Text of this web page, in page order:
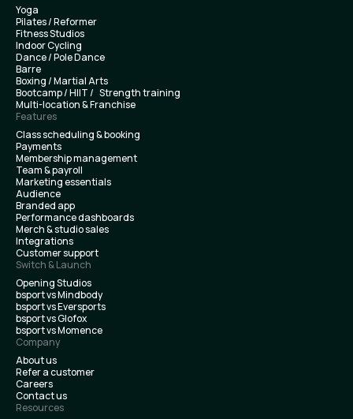
Yoga
Pilates / Reformer
Fitness Studios
Indoor Cycling
Dance / Pole Dance
Barre
Boxing / Martial Arts
Bootcamp / HIIT / Strength training
Multi-location & Franchise
Features
Class scheduling & booking
Payments
Membership management
Team & payroll
Marketing essentials
Audience
Branded app
Performance dashboards
Merch & studio sales
Integrations
Customer support
Switch & Launch
Opening Studios
bsport vs Mindbody
bsport vs Eversports
bsport vs Glofox
bsport vs Momence
Company
About us
Refer a customer
Careers
Contact us
Resources